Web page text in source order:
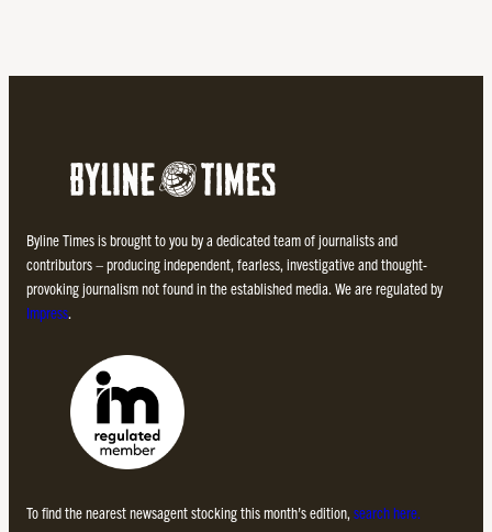
Byline Times is brought to you by a dedicated team of journalists and
contributors – producing independent, fearless, investigative and thought-
provoking journalism not found in the established media. We are regulated by
Impress.
To find the nearest newsagent stocking this month’s edition, search here.